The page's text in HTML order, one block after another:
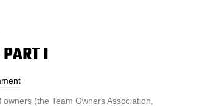
I
(the Team Owners Association,